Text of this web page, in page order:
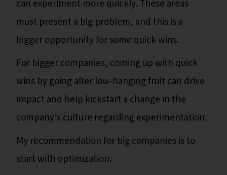
can experiment more quickly. These areas
must present a big problem, and this is a
bigger opportunity for some quick wins.
For bigger companies, coming up with quick
wins by going after low-hanging fruit can drive
impact and help kickstart a change in the
company’s culture regarding experimentation.
My recommendation for big companies is to
start with optimization.